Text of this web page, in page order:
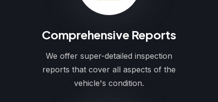
Comprehensive Reports
We offer super-detailed inspection
reports that cover all aspects of the
vehicle's condition.